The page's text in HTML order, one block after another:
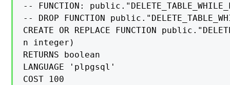
-- FUNCTION:
-- DROP FUNCTION
CREATE OR REPLACE FUNCTION
n integer)
RETURNS boolean
LANGUAGE 'plpgsql'
COST 100